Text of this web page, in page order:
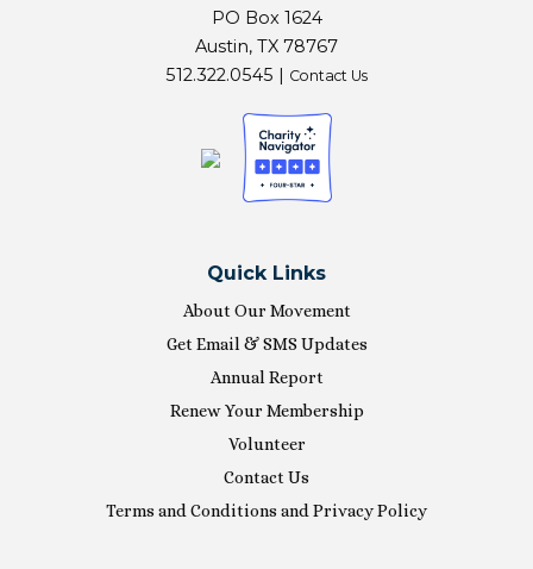
PO Box 1624
Austin, TX 78767
512.322.0545 | Contact Us
Quick Links
About Our Movement
Get Email & SMS Updates
Annual Report
Renew Your Membership
Volunteer
Contact Us
Terms and Conditions and Privacy Policy